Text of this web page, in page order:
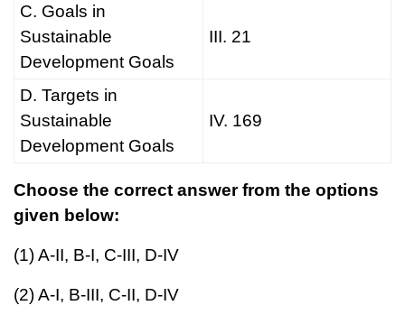
C. Goals in
Sustainable
Development Goals
III. 21
D. Targets in
Sustainable
Development Goals
IV. 169
Choose the correct answer from the options
given below:
(1) A-II, B-I, C-III, D-IV
(2) A-I, B-III, C-II, D-IV